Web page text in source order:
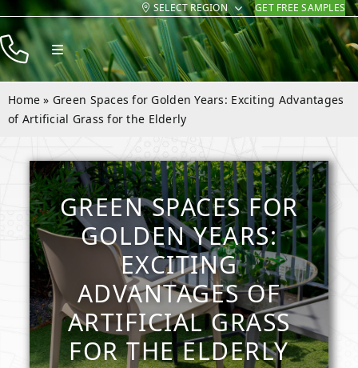
Skip
to
content
SELECT REGION GET FREE SAMPLES
Toggle
Navigation
Products
Resources
Company
Contact
Home » Green Spaces for Golden Years: Exciting Advantages
of Artificial Grass for the Elderly
GREEN SPACES FOR
GOLDEN YEARS:
EXCITING
ADVANTAGES OF
ARTIFICIAL GRASS
FOR THE ELDERLY